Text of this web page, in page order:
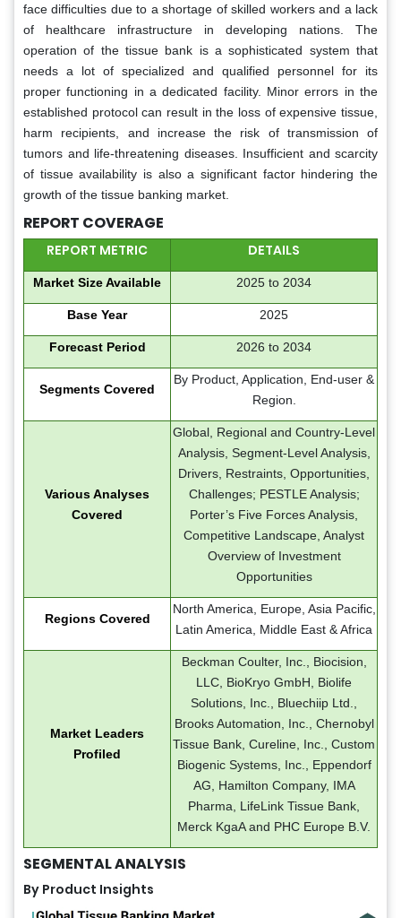
face difficulties due to a shortage of skilled workers and a lack
of healthcare infrastructure in developing nations. The
operation of the tissue bank is a sophisticated system that
needs a lot of specialized and qualified personnel for its
proper functioning in a dedicated facility. Minor errors in the
established protocol can result in the loss of expensive tissue,
harm recipients, and increase the risk of transmission of
tumors and life-threatening diseases. Insufficient and scarcity
of tissue availability is also a significant factor hindering the
growth of the tissue banking market.
REPORT COVERAGE
REPORT METRIC DETAILS
Market Size Available 2025 to 2034
Base Year 2025
Forecast Period 2026 to 2034
Segments Covered
By Product, Application, End-user &
Region.
Various Analyses
Covered
Global, Regional and Country-Level
Analysis, Segment-Level Analysis,
Drivers, Restraints, Opportunities,
Challenges; PESTLE Analysis;
Porter’s Five Forces Analysis,
Competitive Landscape, Analyst
Overview of Investment
Opportunities
Regions Covered
North America, Europe, Asia Pacific,
Latin America, Middle East & Africa
Market Leaders
Profiled
Beckman Coulter, Inc., Biocision,
LLC, BioKryo GmbH, Biolife
Solutions, Inc., Bluechiip Ltd.,
Brooks Automation, Inc., Chernobyl
Tissue Bank, Cureline, Inc., Custom
Biogenic Systems, Inc., Eppendorf
AG, Hamilton Company, IMA
Pharma, LifeLink Tissue Bank,
Merck KgaA and PHC Europe B.V.
SEGMENTAL ANALYSIS
By Product Insights